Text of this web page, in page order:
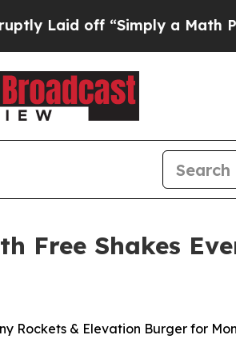
off “Simply a Math Problem
Free Shakes
Rockets & Elevation Burger for